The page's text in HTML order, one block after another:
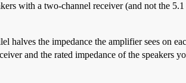
with a two-channel receiver (and not the
halves the impedance the amplifier sees on
and the rated impedance of the speakers